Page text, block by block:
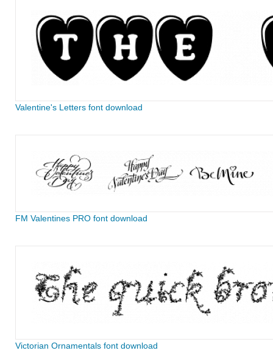
Valentine's Letters font download
FM Valentines PRO font download
Victorian Ornamentals font download